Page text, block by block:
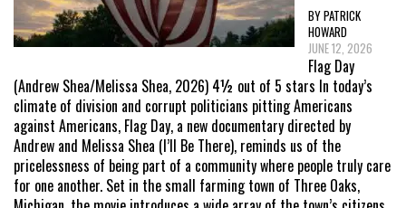
BY PATRICK
HOWARD
JUNE 12, 2026
Flag Day
(Andrew Shea/Melissa Shea, 2026) 4½ out of 5 stars In today’s
climate of division and corrupt politicians pitting Americans
against Americans, Flag Day, a new documentary directed by
Andrew and Melissa Shea (I’ll Be There), reminds us of the
pricelessness of being part of a community where people truly care
for one another. Set in the small farming town of Three Oaks,